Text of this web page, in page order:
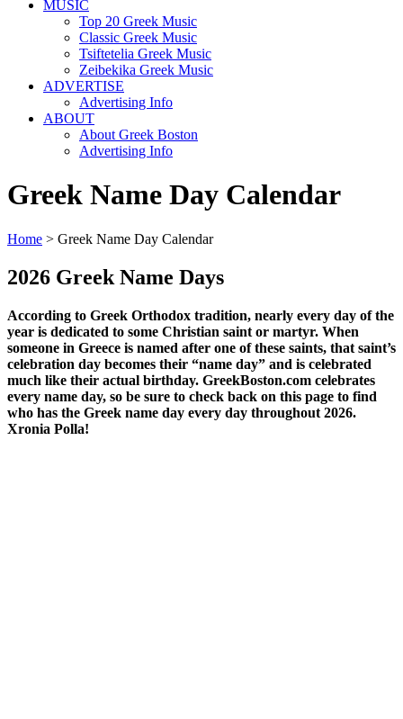
MUSIC
Top 20 Greek Music
Classic Greek Music
Tsiftetelia Greek Music
Zeibekika Greek Music
ADVERTISE
Advertising Info
ABOUT
About Greek Boston
Advertising Info
Greek Name Day Calendar
Home > Greek Name Day Calendar
2026 Greek Name Days
According to Greek Orthodox tradition, nearly every day of the
year is dedicated to some Christian saint or martyr. When
someone in Greece is named after one of these saints, that saint’s
celebration day becomes their “name day” and is celebrated
much like their actual birthday. GreekBoston.com celebrates
every name day, so be sure to check back on this page to find
who has the Greek name day every day throughout 2026.
Xronia Polla!